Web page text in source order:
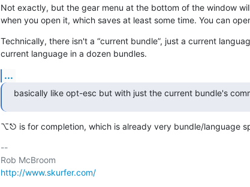
Not exactly, but the gear menu at the bottom of the window
when you open it, which saves at least some time. You can
Technically, there isn't a “current bundle”, just a current
current language in a dozen bundles.
...
basically like opt-esc but with just the current bundle's
⌥⎋ is for completion, which is already very bundle/language
--
http://www.skurfer.com/